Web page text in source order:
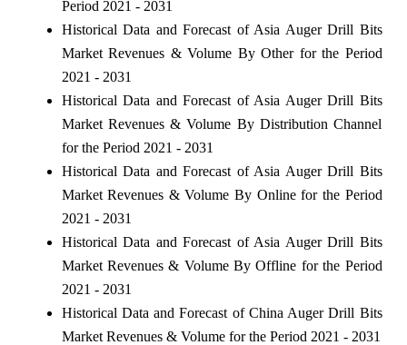
Period 2021 - 2031
Historical Data and Forecast of Asia Auger Drill Bits
Market Revenues & Volume By Other for the Period
2021 - 2031
Historical Data and Forecast of Asia Auger Drill Bits
Market Revenues & Volume By Distribution Channel
for the Period 2021 - 2031
Historical Data and Forecast of Asia Auger Drill Bits
Market Revenues & Volume By Online for the Period
2021 - 2031
Historical Data and Forecast of Asia Auger Drill Bits
Market Revenues & Volume By Offline for the Period
2021 - 2031
Historical Data and Forecast of China Auger Drill Bits
Market Revenues & Volume for the Period 2021 - 2031